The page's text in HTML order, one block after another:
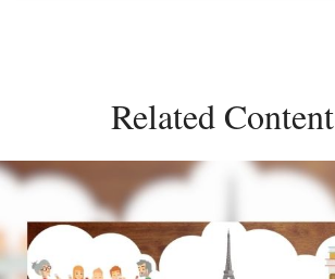
Related Content